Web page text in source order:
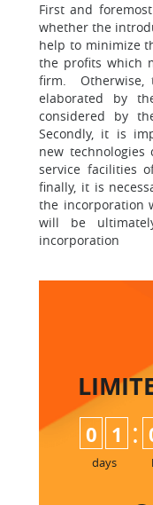
First and
whether the
help to minimize
the profits which
firm. Otherwise,
elaborated by
considered by
Secondly, it is
new
service facilities
finally, it is
the incorporation
will be
incorporation
0 1
days
: